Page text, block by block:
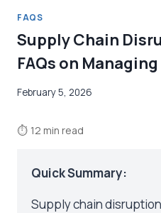
FAQS
Supply Chain
FAQs on
February 5, 2026
⏱ 12 min read
Quick Summary:
Supply chain